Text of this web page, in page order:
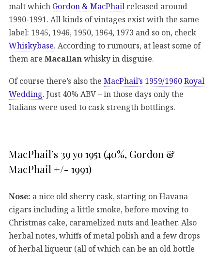
malt which Gordon & MacPhail released around
1990-1991. All kinds of vintages exist with the same
label: 1945, 1946, 1950, 1964, 1973 and so on, check
Whiskybase. According to rumours, at least some of
them are Macallan whisky in disguise.
Of course there’s also the MacPhail’s 1959/1960 Royal
Wedding. Just 40% ABV – in those days only the
Italians were used to cask strength bottlings.
MacPhail’s 39 yo 1951 (40%, Gordon &
MacPhail +/- 1991)
Nose: a nice old sherry cask, starting on Havana
cigars including a little smoke, before moving to
Christmas cake, caramelized nuts and leather. Also
herbal notes, whiffs of metal polish and a few drops
of herbal liqueur (all of which can be an old bottle